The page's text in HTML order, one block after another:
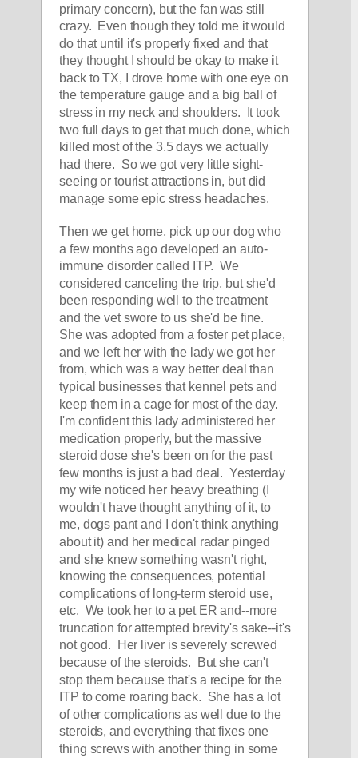
primary concern), but the fan was still
crazy.  Even though they told me it would
do that until it's properly fixed and that
they thought I should be okay to make it
back to TX, I drove home with one eye on
the temperature gauge and a big ball of
stress in my neck and shoulders.  It took
two full days to get that much done, which
killed most of the 3.5 days we actually
had there.  So we got very little sight-
seeing or tourist attractions in, but did
manage some epic stress headaches.
Then we get home, pick up our dog who
a few months ago developed an auto-
immune disorder called ITP.  We
considered canceling the trip, but she'd
been responding well to the treatment
and the vet swore to us she'd be fine.
She was adopted from a foster pet place,
and we left her with the lady we got her
from, which was a way better deal than
typical businesses that kennel pets and
keep them in a cage for most of the day.
I'm confident this lady administered her
medication properly, but the massive
steroid dose she's been on for the past
few months is just a bad deal.  Yesterday
my wife noticed her heavy breathing (I
wouldn't have thought anything of it, to
me, dogs pant and I don't think anything
about it) and her medical radar pinged
and she knew something wasn't right,
knowing the consequences, potential
complications of long-term steroid use,
etc.  We took her to a pet ER and--more
truncation for attempted brevity's sake--it's
not good.  Her liver is severely screwed
because of the steroids.  But she can't
stop them because that's a recipe for the
ITP to come roaring back.  She has a lot
of other complications as well due to the
steroids, and everything that fixes one
thing screws with another thing in some